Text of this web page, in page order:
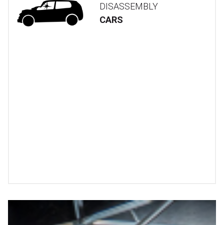
DISASSEMBLY
CARS